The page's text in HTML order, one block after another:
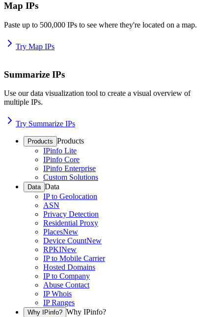
Map IPs
Paste up to 500,000 IPs to see where they're located on a map.
Try Map IPs
Summarize IPs
Use our data visualization tool to create a visual overview of
multiple IPs.
Try Summarize IPs
Products Products
IPinfo Lite
IPinfo Core
IPinfo Enterprise
Custom Solutions
Data Data
IP to Geolocation
ASN
Privacy Detection
Residential Proxy
PlacesNew
Device CountNew
RPKINew
IP to Mobile Carrier
Hosted Domains
IP to Company
Abuse Contact
IP Whois
IP Ranges
Why IPinfo? Why IPinfo?